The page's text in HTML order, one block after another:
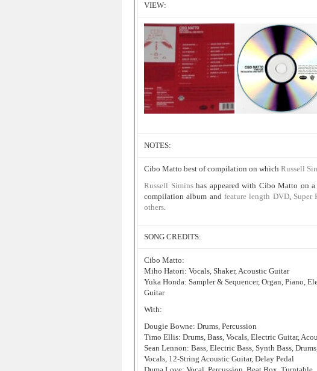
VIEW:
NOTES:
Cibo Matto best of compilation on which Russell
Russell Siminshas appeared with Cibo Matto on
compilation album and feature length DVD, Super
others.
SONG CREDITS:
Cibo Matto:
Miho Hatori: Vocals, Shaker, Acoustic Guitar
Yuka Honda: Sampler & Sequencer, Organ, Piano,
Guitar
With:
Dougie Bowne: Drums, Percussion
Timo Ellis: Drums, Bass, Vocals, Electric Guitar,
Sean Lennon: Bass, Electric Bass, Synth Bass,
Vocals, 12-String Acoustic Guitar, Delay Pedal